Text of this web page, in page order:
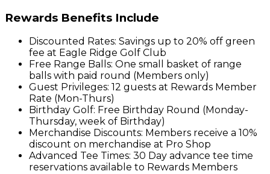
Rewards Benefits Include
Discounted Rates: Savings up to 20% off green
fee at Eagle Ridge Golf Club
Free Range Balls: One small basket of range
balls with paid round (Members only)
Guest Privileges: 12 guests at Rewards Member
Rate (Mon-Thurs)
Birthday Golf: Free Birthday Round (Monday-
Thursday, week of Birthday)
Merchandise Discounts: Members receive a 10%
discount on merchandise at Pro Shop
Advanced Tee Times: 30 Day advance tee time
reservations available to Rewards Members